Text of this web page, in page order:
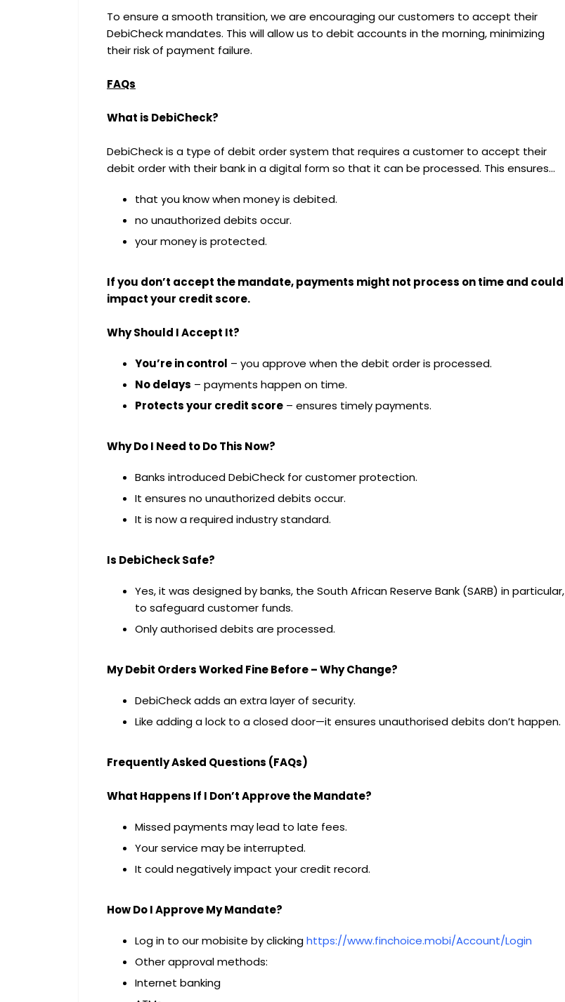
To ensure a smooth transition, we are encouraging our customers to accept their
DebiCheck mandates. This will allow us to debit accounts in the morning, minimizing
their risk of payment failure.
FAQs
What is DebiCheck?
DebiCheck is a type of debit order system that requires a customer to accept their
debit order with their bank in a digital form so that it can be processed. This ensures…
that you know when money is debited.
no unauthorized debits occur.
your money is protected.
If you don’t accept the mandate, payments might not process on time and could
impact your credit score.
Why Should I Accept It?
You’re in control – you approve when the debit order is processed.
No delays – payments happen on time.
Protects your credit score – ensures timely payments.
Why Do I Need to Do This Now?
Banks introduced DebiCheck for customer protection.
It ensures no unauthorized debits occur.
It is now a required industry standard.
Is DebiCheck Safe?
Yes, it was designed by banks, the South African Reserve Bank (SARB) in particular,
to safeguard customer funds.
Only authorised debits are processed.
My Debit Orders Worked Fine Before – Why Change?
DebiCheck adds an extra layer of security.
Like adding a lock to a closed door—it ensures unauthorised debits don’t happen.
Frequently Asked Questions (FAQs)
What Happens If I Don’t Approve the Mandate?
Missed payments may lead to late fees.
Your service may be interrupted.
It could negatively impact your credit record.
How Do I Approve My Mandate?
Log in to our mobisite by clickinghttps://www.finchoice.mobi/Account/Login
Other approval methods:
Internet banking